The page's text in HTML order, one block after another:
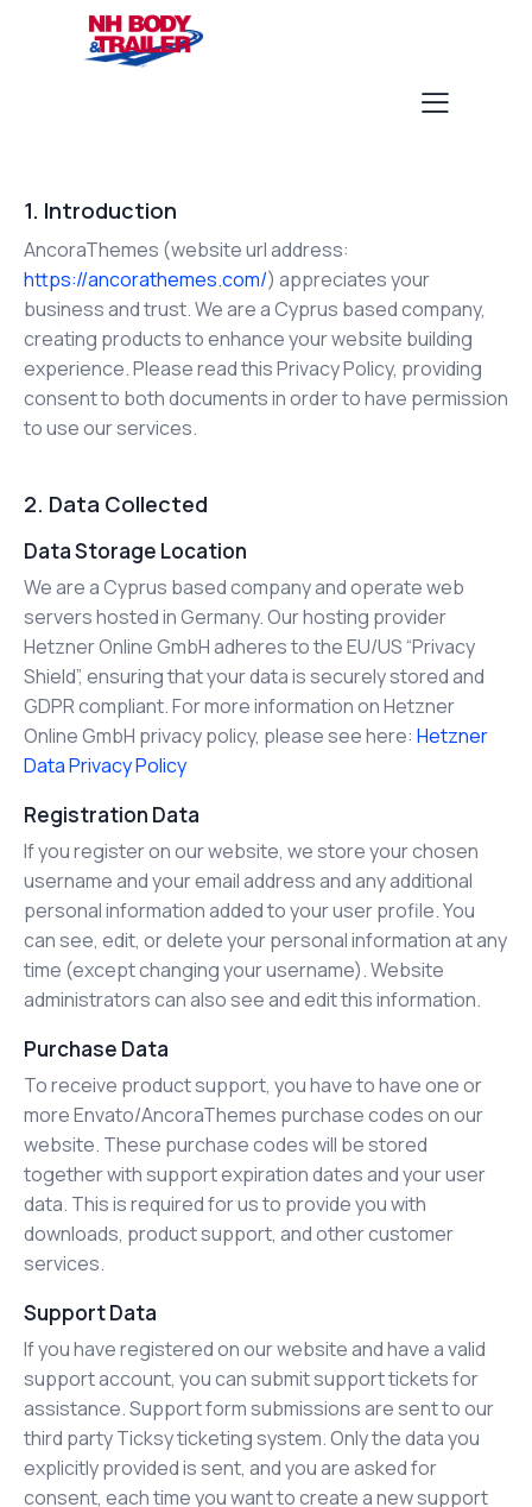
1. Introduction
AncoraThemes (website url address:
https://ancorathemes.com/) appreciates your
business and trust.We are a Cyprus based company,
creating products to enhance your website building
experience. Please read this Privacy Policy, providing
consent to both documents in order to have permission
to use our services.
2. Data Collected
Data Storage Location
We are a Cyprus based company and operate web
servers hosted in Germany. Our hosting provider
Hetzner Online GmbH adheres to the EU/US “Privacy
Shield”, ensuring that your data is securely stored and
GDPR compliant. For more information on Hetzner
Online GmbH privacy policy, please see here: Hetzner
Data Privacy Policy
Registration Data
If you register on our website, we store your chosen
username and your email address and any additional
personal information added to your user profile. You
can see, edit, or delete your personal information at any
time (except changing your username). Website
administrators can also see and edit this information.
Purchase Data
To receive product support, you have to have one or
more Envato/AncoraThemes purchase codes on our
website. These purchase codes will be stored
together with support expiration dates and your user
data. This is required for us to provide you with
downloads, product support, and other customer
services.
Support Data
If you have registered on our website and have a valid
support account, you can submit support tickets for
assistance. Support form submissions are sent to our
third party Ticksy ticketing system. Only the data you
explicitly provided is sent, and you are asked for
consent, each time you want to create a new support